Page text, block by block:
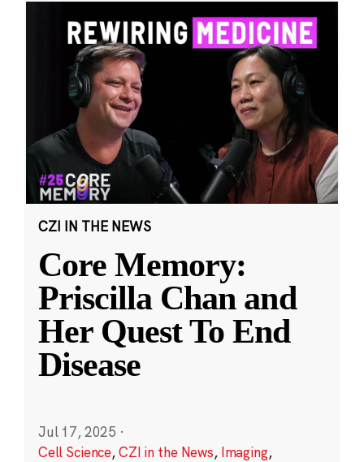
CZI IN THE NEWS
Core Memory:
Priscilla Chan and
Her Quest To End
Disease
Jul 17, 2025 ·
Cell Science,CZI in the News, Imaging,